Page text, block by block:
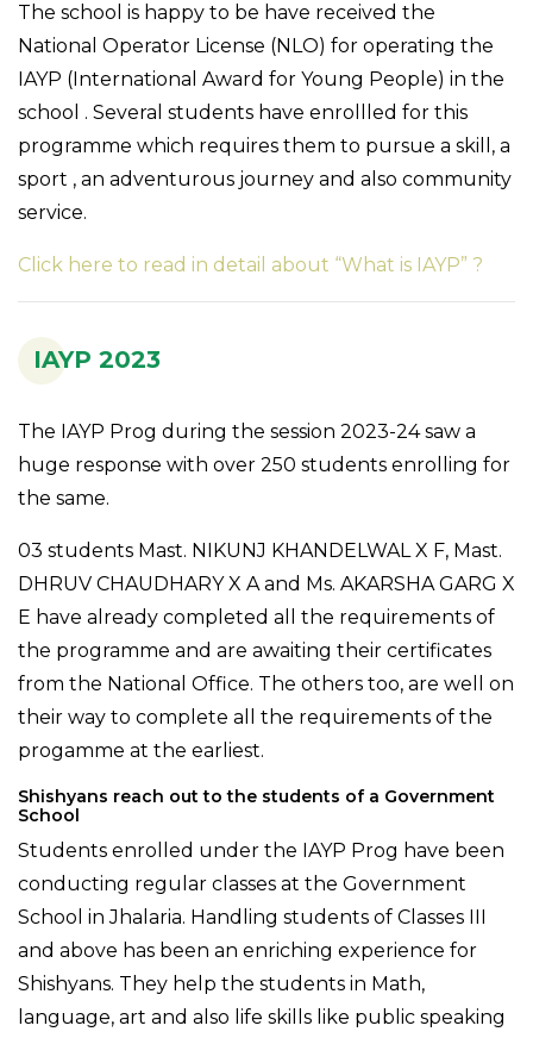
The school is happy to be have received the
National Operator License (NLO) for operating the
IAYP (International Award for Young People) in the
school . Several students have enrollled for this
programme which requires them to pursue a skill, a
sport , an adventurous journey and also community
service.
Click here to read in detail about “What is IAYP” ?
IAYP 2023
The IAYP Prog during the session 2023-24 saw a
huge response with over 250 students enrolling for
the same.
03 students Mast. NIKUNJ KHANDELWAL X F, Mast.
DHRUV CHAUDHARY X A and Ms. AKARSHA GARG X
E have already completed all the requirements of
the programme and are awaiting their certificates
from the National Office. The others too, are well on
their way to complete all the requirements of the
progamme at the earliest.
Shishyans reach out to the students of a Government
School
Students enrolled under the IAYP Prog have been
conducting regular classes at the Government
School in Jhalaria. Handling students of Classes III
and above has been an enriching experience for
Shishyans. They help the students in Math,
language, art and also life skills like public speaking